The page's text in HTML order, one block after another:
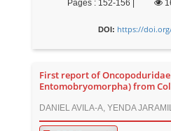
Pages : 152-156 |
DOI: https://
First report of
Entomobryomorpha) from
DANIEL AVILA-A, YENDA